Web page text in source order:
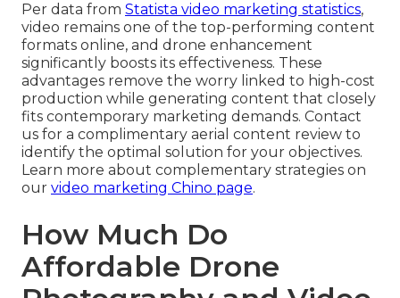
Per data from Statista video marketing statistics,
video remains one of the top-performing content
formats online, and drone enhancement
significantly boosts its effectiveness. These
advantages remove the worry linked to high-cost
production while generating content that closely
fits contemporary marketing demands. Contact
us for a complimentary aerial content review to
identify the optimal solution for your objectives.
Learn more about complementary strategies on
our video marketing Chino page.
How Much Do
Affordable Drone